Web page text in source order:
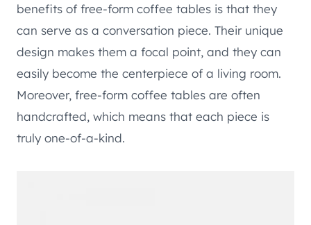
benefits of free-form coffee tables is that they
can serve as a conversation piece. Their unique
design makes them a focal point, and they can
easily become the centerpiece of a living room.
Moreover, free-form coffee tables are often
handcrafted, which means that each piece is
truly one-of-a-kind.